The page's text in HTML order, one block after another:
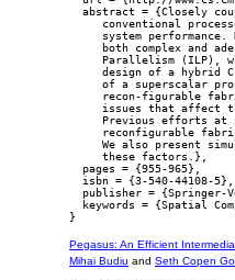
abstract = {Closely
conventional
system performance.
both complex and
Parallelism (ILP),
design of a hybrid
of a superscalar
recon-figurable
issues that affect
Previous efforts at
reconfigurable
We also present
     these factors.},
  pages = {955-965},
  isbn = {3-540-44108-5},
publisher = {Springer-
keywords = {Spatial
Pegasus: An Efficient
Mihai Budiu and Seth Copen